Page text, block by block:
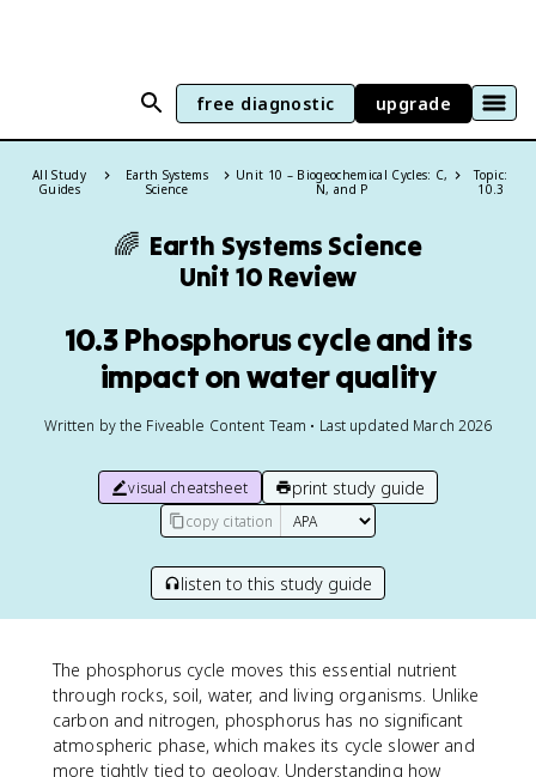
free diagnostic upgrade
All Study
Guides
Earth Systems
Science
Unit 10 – Biogeochemical Cycles: C,
N, and P
Topic:
10.3
🌈 Earth Systems Science
Unit 10 Review
10.3 Phosphorus cycle and its
impact on water quality
Written by the Fiveable Content Team • Last updated March 2026
visual cheatsheet print study guide
copy citation
listen to this study guide
The phosphorus cycle moves this essential nutrient
through rocks, soil, water, and living organisms. Unlike
carbon and nitrogen, phosphorus has no significant
atmospheric phase, which makes its cycle slower and
more tightly tied to geology. Understanding how